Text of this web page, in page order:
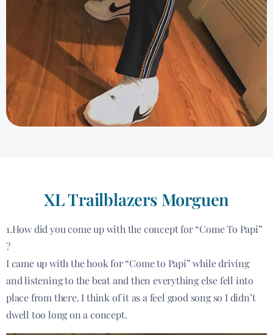
XL Trailblazers Morguen
1.How did you come up with the concept for “Come To Papi”
?
I came up with the hook for “Come to Papi” while driving
and listening to the beat and then everything else fell into
place from there. I think of it as a feel good song so I didn’t
dwell too long on a concept.